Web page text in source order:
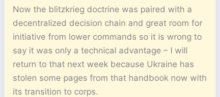
Now the blitzkrieg doctrine was paired with a
decentralized decision chain and great room for
initiative from lower commands so it is wrong to
say it was only a technical advantage – I will
return to that next week because Ukraine has
stolen some pages from that handbook now with
its transition to corps.